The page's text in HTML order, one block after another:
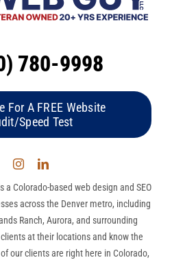
780-9998
For A FREE Website
Speed Test
a Colorado-based web design and SEO
across the Denver metro, including
Ranch, Aurora, and surrounding
at their locations and know the
our clients are right here in Colorado,